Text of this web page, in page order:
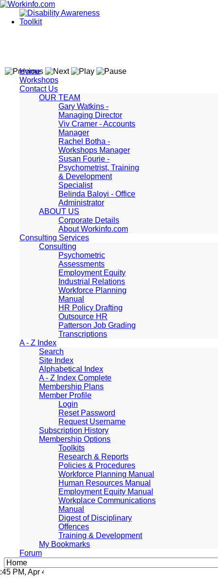
Home
Workshops
Contact Us
OUR TEAM
Gary Watkins -
Managing Director
Viv Cramer - Accounts
Manager
Rachel Botha -
Workshops Manager
Susan Fourie -
Psychometrist, Training
& Development
Specialist
Belinda Baloyi - Office
Administrator
ABOUT US
Corporate Details
About Workinfo.com
Consulting Services
Consulting
Psychometric
Assessments
Employment Equity
Industrial Relations
Workforce Planning
Manual
HR Policy Drafting
Outsource HR
Patterson Job Grading
Transcriptions
A - Z Index
Search
Site Index
Alphabetical Index
A - Z Index Complete
Membership Plans
Member Profile
Login
Reset Password
Request Username
Subscription History
Membership Options
Toolkits
Research & Reports
Policies & Procedures
Workforce Planning Manual
Human Resources Manual
Employment Equity Manual
Workplace Communications
Manual
Digest of Disciplinary
Offences
Training & Development
My Bookmarks
Forum
Apr 4, 2024 Africa/Johannesburg